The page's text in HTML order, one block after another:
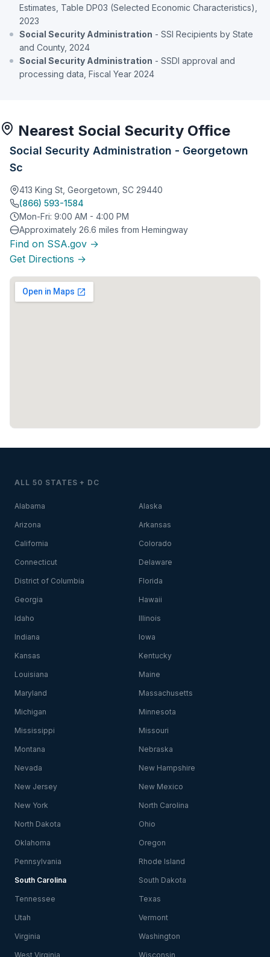
Estimates, Table DP03 (Selected Economic Characteristics),
2023
Social Security Administration - SSI Recipients by State
and County, 2024
Social Security Administration - SSDI approval and
processing data, Fiscal Year 2024
Nearest Social Security Office
Social Security Administration - Georgetown
Sc
413 King St, Georgetown, SC 29440
(866) 593-1584
Mon-Fri: 9:00 AM - 4:00 PM
Approximately 26.6 miles from Hemingway
Find on SSA.gov →
Get Directions →
ALL 50 STATES + DC
Alabama Alaska
Arizona Arkansas
California Colorado
Connecticut Delaware
District of Columbia Florida
Georgia Hawaii
Idaho Illinois
Indiana Iowa
Kansas Kentucky
Louisiana Maine
Maryland Massachusetts
Michigan Minnesota
Mississippi Missouri
Montana Nebraska
Nevada New Hampshire
New Jersey New Mexico
New York North Carolina
North Dakota Ohio
Oklahoma Oregon
Pennsylvania Rhode Island
South Carolina South Dakota
Tennessee Texas
Utah Vermont
Virginia Washington
West Virginia Wisconsin